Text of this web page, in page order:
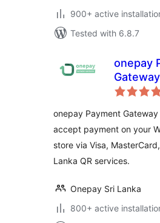
900+ active
Tested with 6.8.7
onepay
onepay Payment
accept payment on your
store via Visa,
Lanka QR services.
Onepay Sri Lanka
800+ active